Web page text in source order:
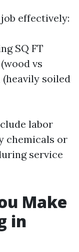
effectively:
SQ FT
vs
soiled
labor
chemicals or
service
Make
in